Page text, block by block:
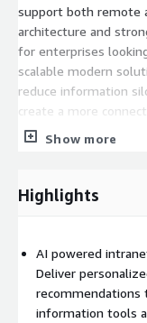
support both remote
architecture and
for enterprises
scalable modern
reduce information
create a more
on usability
Show more
Highlights
AI powered
Deliver
information tools